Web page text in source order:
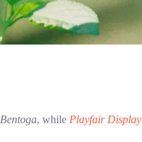
Bentoga, while Playfair Display